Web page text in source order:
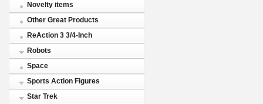
Novelty items
Other Great Products
ReAction 3 3/4-Inch
Robots
Space
Sports Action Figures
Star Trek